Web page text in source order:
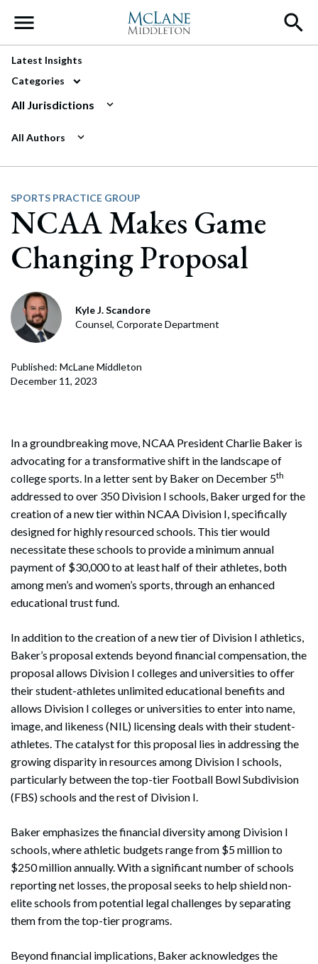
Main Navigation
Latest Insights
Categories
All Jurisdictions
All Authors
SPORTS PRACTICE GROUP
NCAA Makes Game
Changing Proposal
Kyle J. Scandore
Counsel, Corporate Department
Published: McLane Middleton
December 11, 2023
In a groundbreaking move, NCAA President Charlie Baker is
advocating for a transformative shift in the landscape of
college sports. In a letter sent by Baker on December 5th
addressed to over 350 Division I schools, Baker urged for the
creation of a new tier within NCAA Division I, specifically
designed for highly resourced schools. This tier would
necessitate these schools to provide a minimum annual
payment of $30,000 to at least half of their athletes, both
among men’s and women’s sports, through an enhanced
educational trust fund.
In addition to the creation of a new tier of Division I athletics,
Baker’s proposal extends beyond financial compensation, the
proposal allows Division I colleges and universities to offer
their student-athletes unlimited educational benefits and
allows Division I colleges or universities to enter into name,
image, and likeness (NIL) licensing deals with their student-
athletes. The catalyst for this proposal lies in addressing the
growing disparity in resources among Division I schools,
particularly between the top-tier Football Bowl Subdivision
(FBS) schools and the rest of Division I.
Baker emphasizes the financial diversity among Division I
schools, where athletic budgets range from $5 million to
$250 million annually. With a significant number of schools
reporting net losses, the proposal seeks to help shield non-
elite schools from potential legal challenges by separating
them from the top-tier programs.
Beyond financial implications, Baker acknowledges the